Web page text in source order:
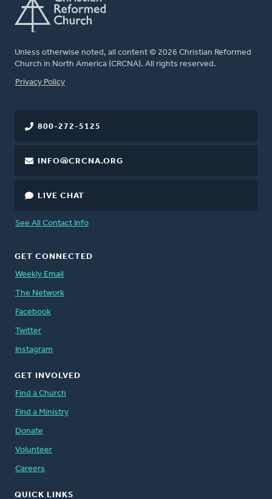
Unless otherwise noted, all content © 2026 Christian Reformed
Church in North America (CRCNA). All rights reserved.
FOOTER
Privacy Policy
800-272-5125
INFO@CRCNA.ORG
LIVE CHAT
See All Contact Info
GET CONNECTED
Weekly Email
The Network
Facebook
Twitter
Instagram
GET INVOLVED
Find a Church
Find a Ministry
Donate
Volunteer
Careers
QUICK LINKS